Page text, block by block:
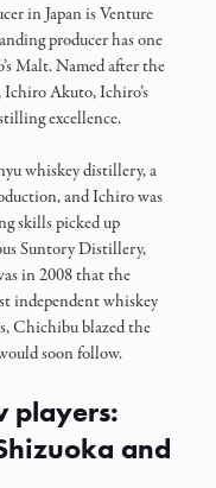
in Japan is Venture
producer has one
Malt. Named after the
Akuto, Ichiro’s
excellence.
whiskey distillery, a
and Ichiro was
skills picked up
Suntory Distillery,
in 2008 that the
independent whiskey
Chichibu blazed the
soon follow.
players:
and